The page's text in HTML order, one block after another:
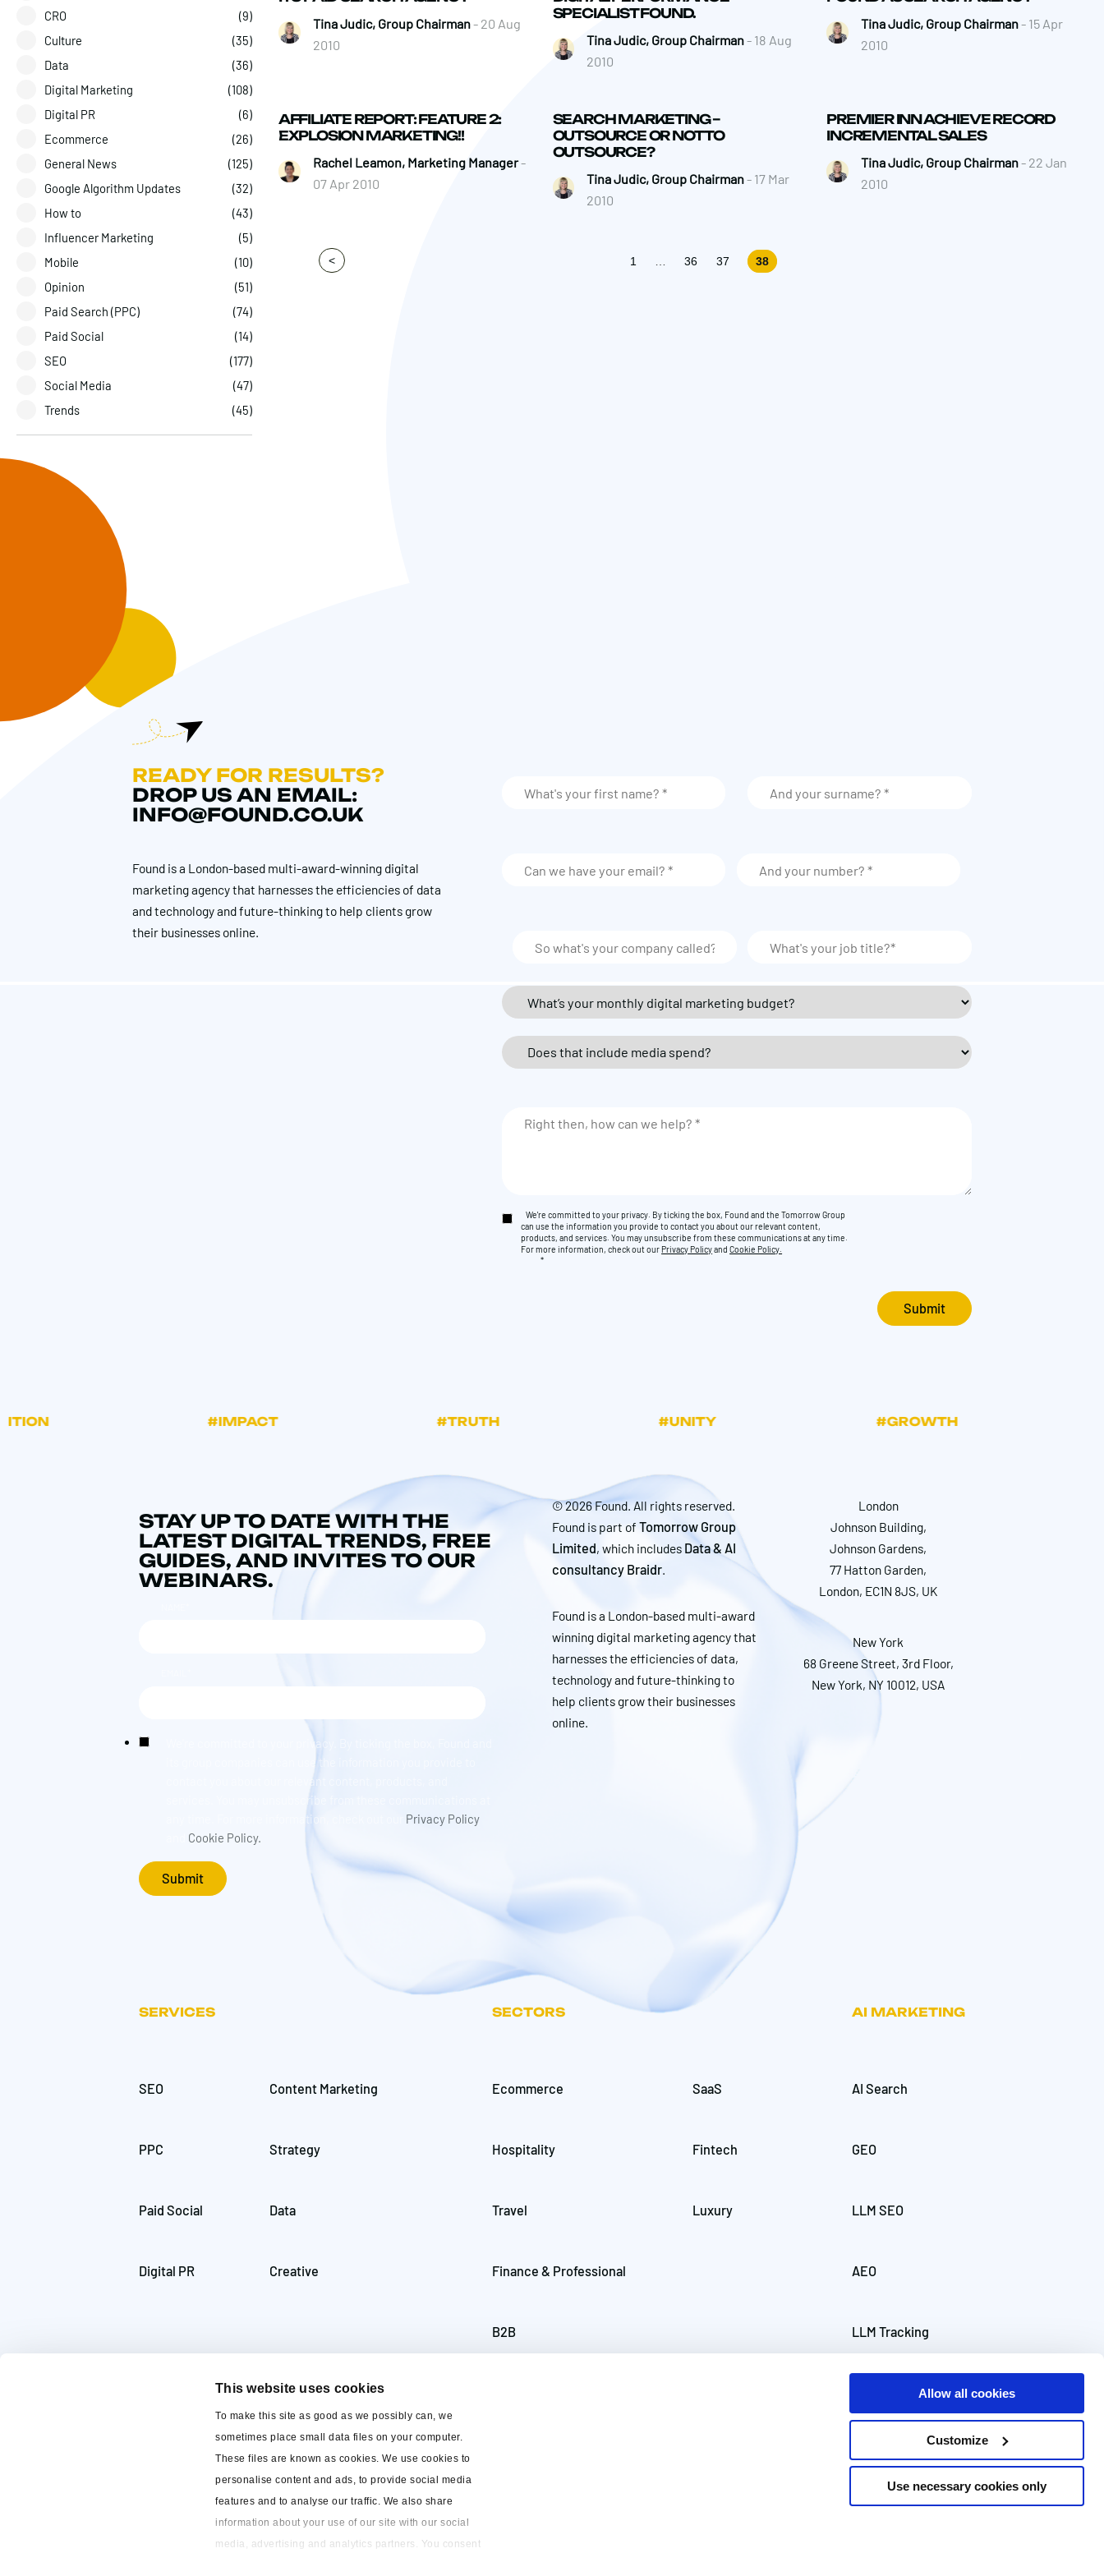
This website uses cookies
To make this site as good as we possibly can, we
sometimes place small data files on your computer.
These files are known as cookies. We use cookies to
personalise content and ads, to provide social media
features and to analyse our traffic. We also share
information about your use of our site with our social
media, advertising and analytics partners. You consent
Allow all cookies
Customize
Use necessary cookies only
CRO
(9)
Culture
(35)
Data
(36)
Digital Marketing
(108)
Digital PR
(6)
Ecommerce
(26)
General News
(125)
Google Algorithm Updates
(32)
How to
(43)
Influencer Marketing
(5)
Mobile
(10)
Opinion
(51)
Paid Search (PPC)
(74)
Paid Social
(14)
SEO
(177)
Social Media
(47)
Trends
(45)
Tina Judic, Group Chairman- 20 Aug
2010
SPECIALIST FOUND.
Tina Judic, Group Chairman- 18 Aug
2010
Tina Judic, Group Chairman- 15 Apr
2010
AFFILIATE REPORT: FEATURE 2:
EXPLOSION MARKETING!!
Rachel Leamon, Marketing Manager-
07 Apr 2010
SEARCH MARKETING –
OUTSOURCE OR NOT TO
OUTSOURCE?
Tina Judic, Group Chairman- 17 Mar
2010
PREMIER INN ACHIEVE RECORD
INCREMENTAL SALES
Tina Judic, Group Chairman- 22 Jan
2010
< 1 36 37 38
READY FOR RESULTS?
DROP US AN EMAIL:
INFO@FOUND.CO.UK
Found is a London-based multi-award-winning digital
marketing agency that harnesses the efficiencies of data
and technology and future-thinking to help clients grow
their businesses online.
We're committed to your privacy. By ticking the box, Found and the Tomorrow Group
can use the information you provide to contact you about our relevant content,
products, and services. You may unsubscribe from these communications at any time.
For more information, check out our Privacy PolicyandCookie Policy.
*
#IMPACT #TRUTH #UNITY #GROWTH
STAY UP TO DATE WITH THE
LATEST DIGITAL TRENDS, FREE
GUIDES, AND INVITES TO OUR
WEBINARS.
We're committed to your privacy. By ticking the box, Found and
its group companies can use the information you provide to
contact you about our relevant content, products, and
any time. For more information, check out our Privacy Policy
Cookie Policy.
© 2026 Found. All rights reserved.
Found is part of Tomorrow Group
Limited, which includes Data & AI
consultancy Braidr
Found is a London-based multi-award
winning digital marketing agency that
harnesses the efficiencies of data,
technology and future-thinking to
help clients grow their businesses
online.
London
Johnson Building,
Johnson Gardens,
77 Hatton Garden,
London, EC1N 8JS, UK
New York
68 Greene Street, 3rd Floor,
New York, NY 10012, USA
SERVICES
SEO
PPC
Paid Social
Digital PR
Content Marketing
Strategy
Data
Creative
SECTORS
Ecommerce
Hospitality
Travel
Finance & Professional
B2B
SaaS
Fintech
Luxury
AI MARKETING
AI Search
GEO
LLM SEO
AEO
LLM Tracking